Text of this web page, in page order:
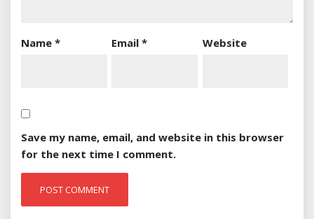
Name * Email* Website
Save my name, email, and website in this browser
for the next time I comment.